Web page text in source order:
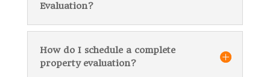
Evaluation?
How do I schedule a complete
property evaluation?